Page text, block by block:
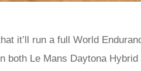
it’ll run a full World
both Le Mans Daytona